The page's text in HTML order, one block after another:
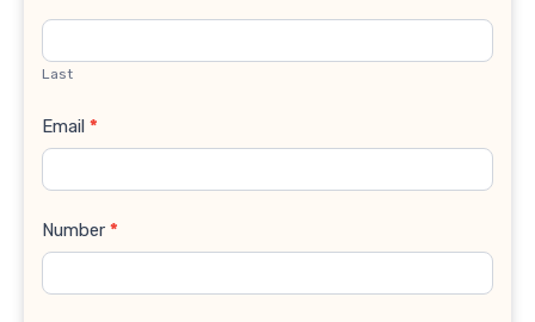
Last
Email *
Number *